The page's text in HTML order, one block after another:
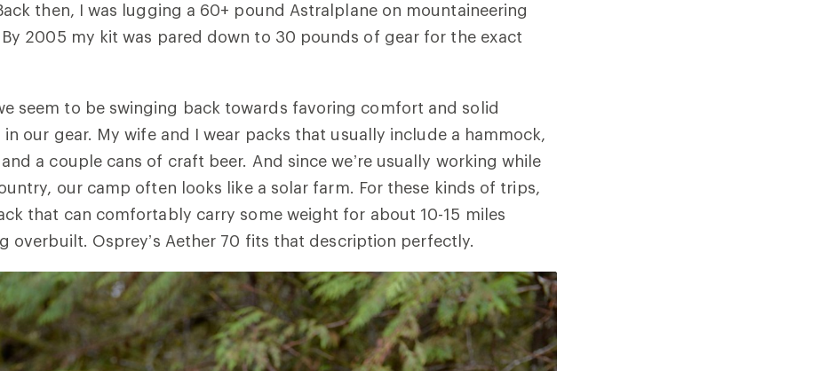
then, I was lugging a 60+ pound Astralplane on mountaineering
2005 my kit was pared down to 30 pounds of gear for the exact
seem to be swinging back towards favoring comfort and solid
our gear. My wife and I wear packs that usually include a hammock,
a couple cans of craft beer. And since we’re usually working while
our camp often looks like a solar farm. For these kinds of trips,
that can comfortably carry some weight for about 10-15 miles
overbuilt. Osprey’s Aether 70 fits that description perfectly.